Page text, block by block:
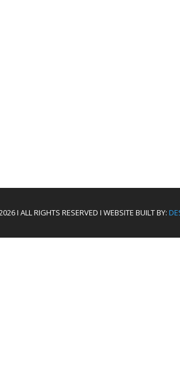
I ALL RIGHTS RESERVED I WEBSITE BUILT BY: